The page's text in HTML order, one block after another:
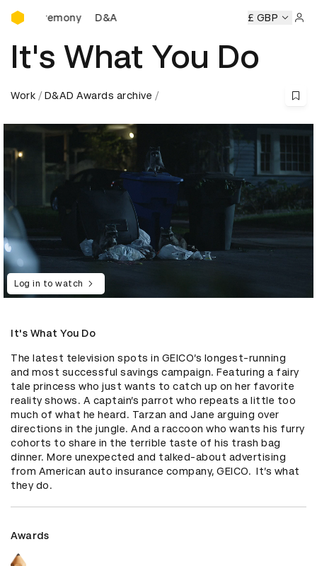
D&AD Awards Ceremony
D&AD Awards Ceremony D&AD Awards Ceremony
£ GBP
It's What You Do
Work D&AD Awards archive
Log in to watch
It's What You Do
The latest television spots in GEICO’s longest-running
and most successful savings campaign. Featuring a fairy
tale princess who just wants to catch up on her favorite
reality shows. A captain’s parrot who repeats a little too
much of what he heard. Tarzan and Jane arguing over
directions in the jungle. And a raccoon who wants his furry
cohorts to share in the terrible taste of his trash bag
dinner. More unexpected and talked-about advertising
from American auto insurance company, GEICO.  It’s what
they do.
Awards